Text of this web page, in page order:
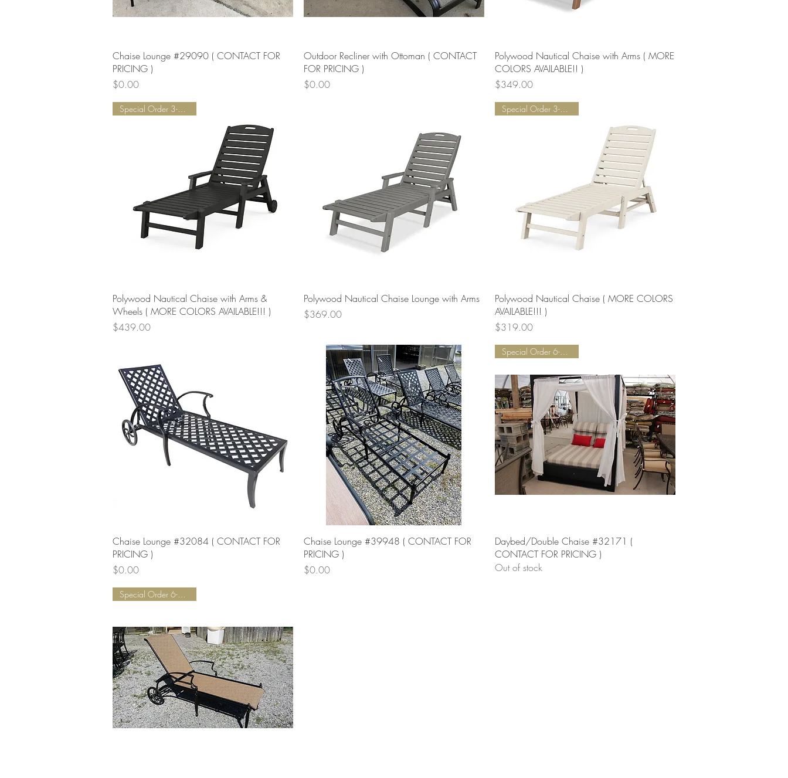
Quick View
Chaise Lounge #29090 ( CONTACT FOR
PRICING )
Price
$0.00
Quick View
Outdoor Recliner with Ottoman ( CONTACT
FOR PRICING )
Price
$0.00
Quick View
Polywood Nautical Chaise with Arms ( MORE
COLORS AVAILABLE!! )
Price
$349.00
Quick View
Special Order 3-5 Weeks!
Polywood Nautical Chaise with Arms &
Wheels ( MORE COLORS AVAILABLE!!! )
Price
$439.00
Quick View
Polywood Nautical Chaise Lounge with Arms
Price
$369.00
Quick View
Special Order 3-5 Weeks!
Polywood Nautical Chaise ( MORE COLORS
AVAILABLE!!! )
Price
$319.00
Quick View
Chaise Lounge #32084 ( CONTACT FOR
PRICING )
Price
$0.00
Quick View
Chaise Lounge #39948 ( CONTACT FOR
PRICING )
Price
$0.00
Quick View
Special Order 6-8 Weeks!
Daybed/Double Chaise #32171 (
CONTACT FOR PRICING )
Out of stock
Special Order 6-8 Weeks!